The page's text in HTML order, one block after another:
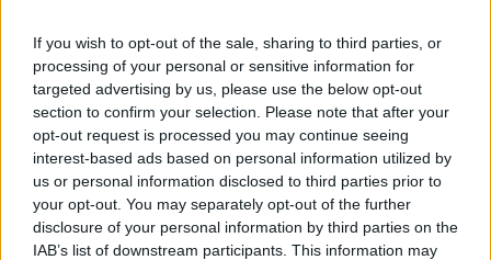
If you wish to opt-out of the sale, sharing to third parties, or
processing of your personal or sensitive information for
targeted advertising by us, please use the below opt-out
section to confirm your selection. Please note that after your
opt-out request is processed you may continue seeing
interest-based ads based on personal information utilized by
us or personal information disclosed to third parties prior to
your opt-out. You may separately opt-out of the further
disclosure of your personal information by third parties on the
IAB’s list of downstream participants. This information may